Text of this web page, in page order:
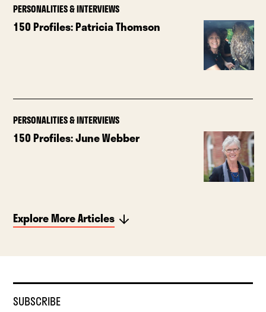
PERSONALITIES & INTERVIEWS
150 Profiles: Patricia Thomson
PERSONALITIES & INTERVIEWS
150 Profiles: June Webber
Explore More Articles
SUBSCRIBE